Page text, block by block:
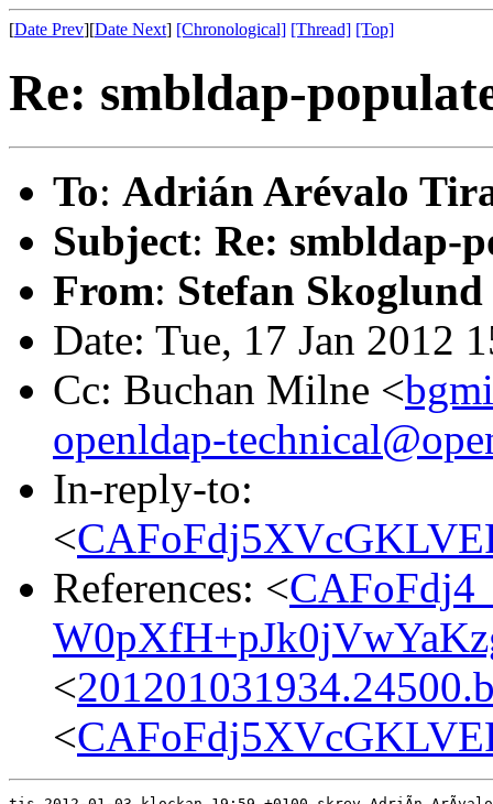
[Date Prev][Date Next] [Chronological] [Thread] [Top]
Re: smbldap-
To: Adrián Arévalo
Subject: Re: smbldap-
From: Stefan Skoglund
Date: Tue, 17 Jan 2012
Cc: Buchan Milne <
openldap-
In-reply-to:
<
References: <
<
<